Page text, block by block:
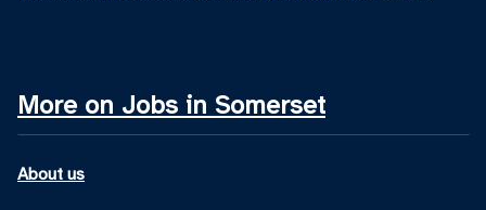
More on Jobs in Somerset
About us